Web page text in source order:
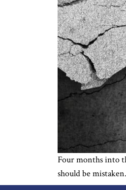
Four months into
should be